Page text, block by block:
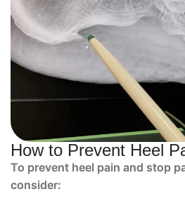
How to Prevent Heel
To prevent heel pain and stop
consider: